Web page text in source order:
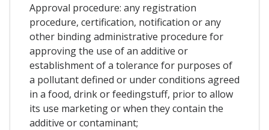
Approval procedure: any registration
procedure, certification, notification or any
other binding administrative procedure for
approving the use of an additive or
establishment of a tolerance for purposes of
a pollutant defined or under conditions agreed
in a food, drink or feedingstuff, prior to allow
its use marketing or when they contain the
additive or contaminant;